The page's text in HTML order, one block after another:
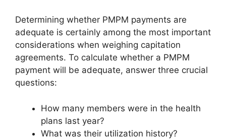
Determining whether PMPM payments are
adequate is certainly among the most important
considerations when weighing capitation
agreements. To calculate whether a PMPM
payment will be adequate, answer three crucial
questions:
How many members were in the health
plans last year?
What was their utilization history?